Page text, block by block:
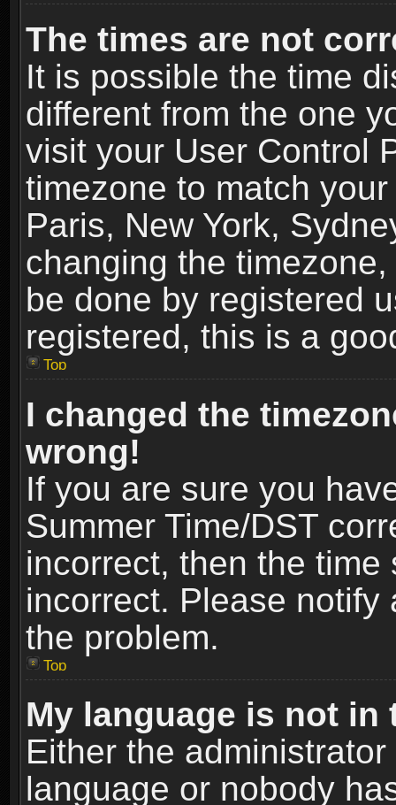
The times are not
It is possible the time
different from the one
visit your User Control
timezone to match
Paris, New York,
changing the
be done by registered
registered, this is a
Top
I changed the
wrong!
If you are sure you
Summer Time/DST
incorrect, then the
incorrect. Please
the problem.
Top
My language is not in
Either the
language or nobody